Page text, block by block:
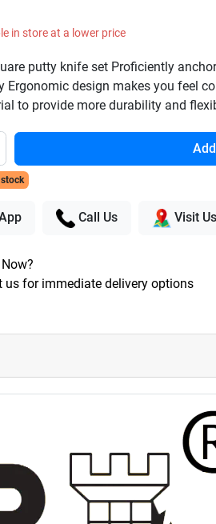
in store at a lower price
putty knife set Proficiently
Ergonomic design makes you feel
to provide more durability and
Call Us Visit Us
us for immediate delivery options